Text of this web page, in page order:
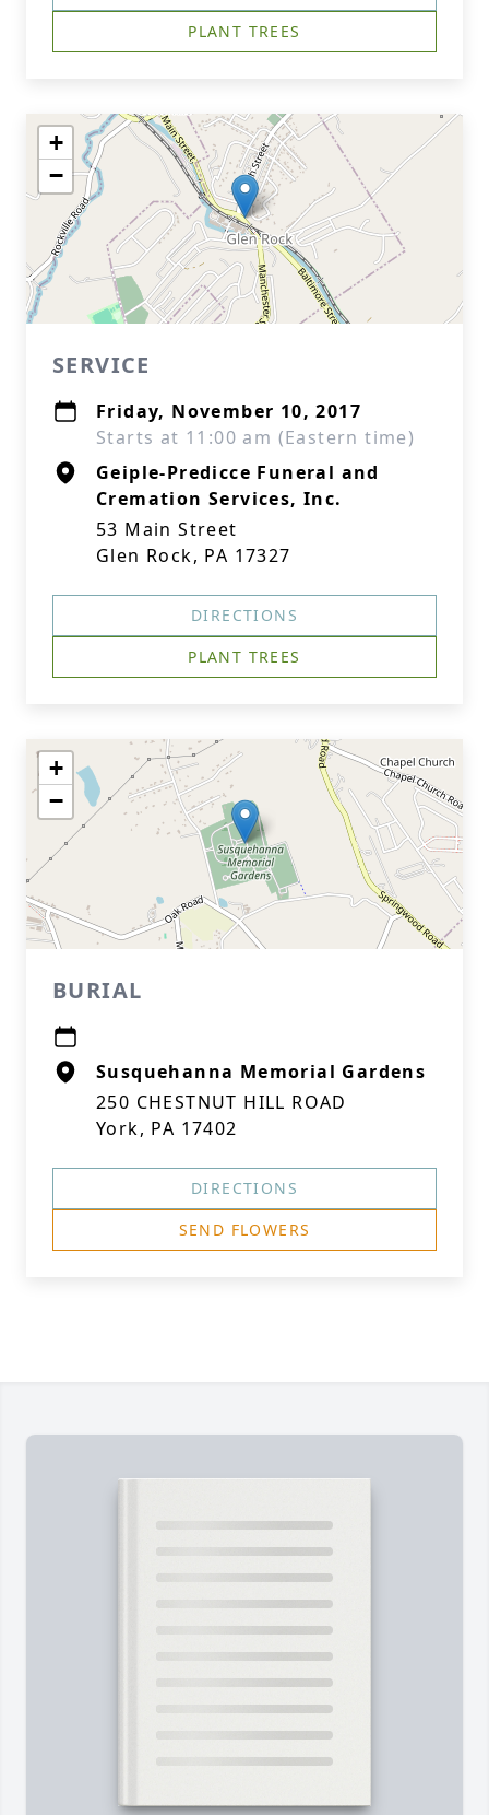
PLANT TREES
+
−
SERVICE
Friday, November 10, 2017
Starts at 11:00 am (Eastern time)
Geiple-Predicce Funeral and
Cremation Services, Inc.
53 Main Street
Glen Rock, PA 17327
DIRECTIONS
PLANT TREES
+
−
BURIAL
Susquehanna Memorial Gardens
250 CHESTNUT HILL ROAD
York, PA 17402
DIRECTIONS
SEND FLOWERS